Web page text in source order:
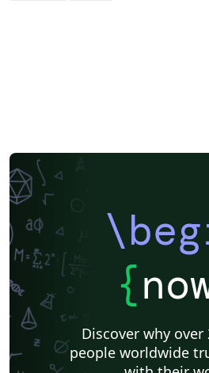
{
Discover why
people worldwide